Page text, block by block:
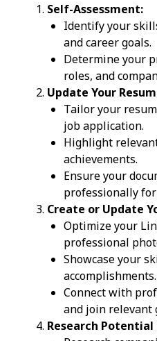
Self-Assessment:
Identify your
and career goals.
Determine your
roles, and
Update Your
Tailor your
job application.
Highlight
achievements.
Ensure your
professionally
Create or Update
Optimize your
professional
Showcase your
accomplishments.
Connect with
and join relevant
Research Potential